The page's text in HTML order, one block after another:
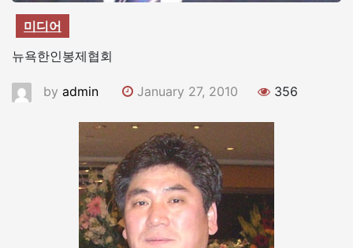
미디어
뉴욕한인봉제협회
by admin January 27, 2010 356